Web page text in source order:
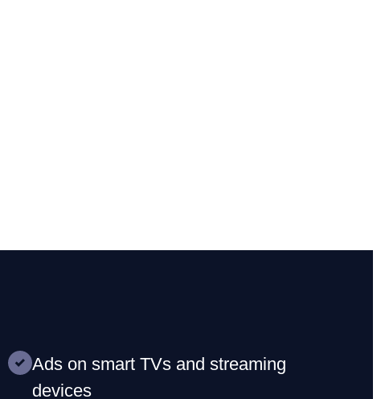
Ads on smart TVs and streaming
devices